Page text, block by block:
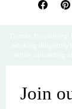
Join